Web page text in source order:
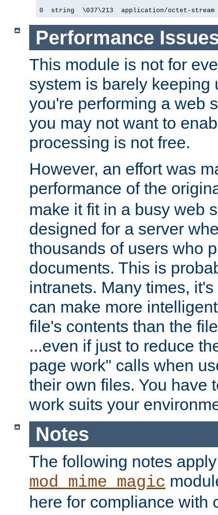
0  string  \037\213  application/octet-stream
Performance
This module is not for
system is barely keeping
you're performing a web
you may not want to
processing is not free.
However, an effort was
performance of the
make it fit in a busy web
designed for a server
thousands of users who
documents. This is
intranets. Many times,
can make more
file's contents than the
...even if just to reduce
page work" calls when
their own files. You have
work suits your
Notes
The following notes
mod_mime_magic
here for compliance with